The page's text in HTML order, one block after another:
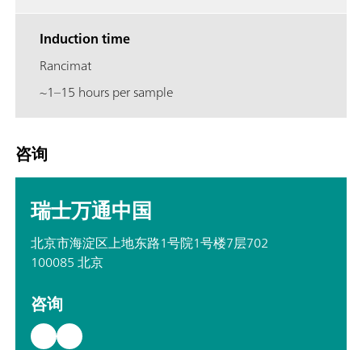
Induction time
Rancimat
~1–15 hours per sample
咨询
瑞士万通中国
北京市海淀区上地东路1号院1号楼7层702
100085 北京
咨询